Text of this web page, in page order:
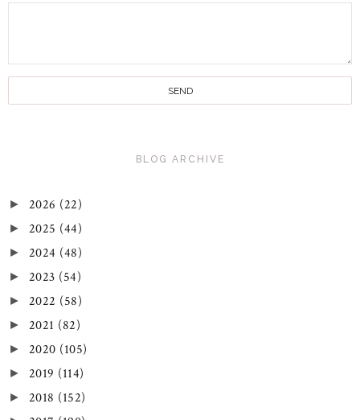
BLOG ARCHIVE
► 2026 (22)
► 2025 (44)
► 2024 (48)
► 2023 (54)
► 2022 (58)
► 2021 (82)
► 2020 (105)
► 2019 (114)
► 2018 (152)